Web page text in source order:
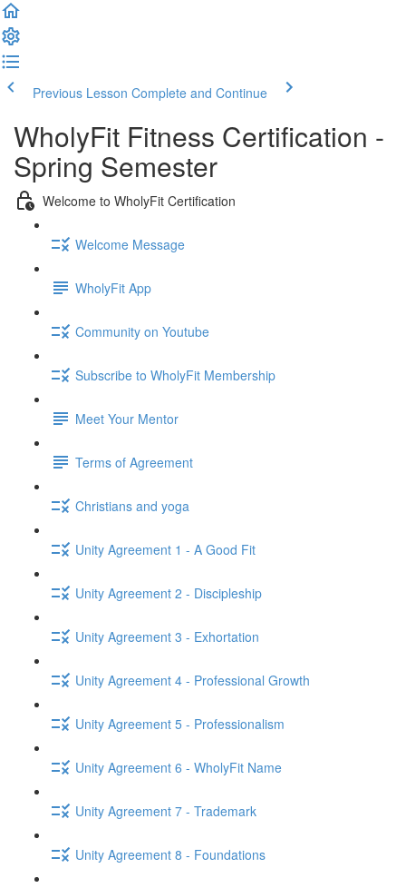
Previous Lesson Complete and Continue
WholyFit Fitness Certification -
Spring Semester
Welcome to WholyFit Certification
Welcome Message
WholyFit App
Community on Youtube
Subscribe to WholyFit Membership
Meet Your Mentor
Terms of Agreement
Christians and yoga
Unity Agreement 1 - A Good Fit
Unity Agreement 2 - Discipleship
Unity Agreement 3 - Exhortation
Unity Agreement 4 - Professional Growth
Unity Agreement 5 - Professionalism
Unity Agreement 6 - WholyFit Name
Unity Agreement 7 - Trademark
Unity Agreement 8 - Foundations